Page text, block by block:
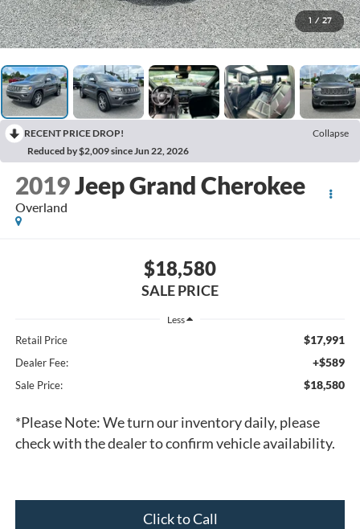
1 / 27
RECENT PRICE DROP!
Collapse
Reduced by $2,009 since Jun 22, 2026
2019Jeep Grand Cherokee
Overland
$18,580
SALE PRICE
Less
Retail Price $17,991
Dealer Fee: +$589
Sale Price: $18,580
*Please Note:We turn our inventory daily, please
check with the dealer to confirm vehicle availability.
Click to Call